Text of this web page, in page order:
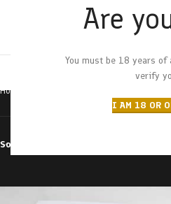
Are
You must be 18 years of
verify
I AM 18 OR
HOME
Home
Sort by